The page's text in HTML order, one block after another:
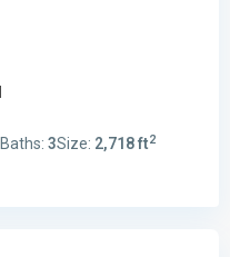
Baths: 3Size: 2,718 ft2